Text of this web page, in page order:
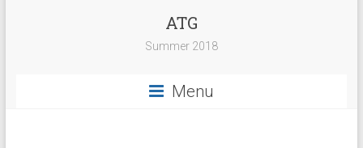
ATG
Summer 2018
Menu